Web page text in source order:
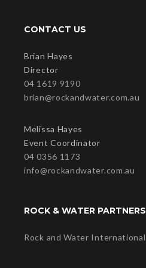
CONTACT US
Brian Hayes
Director
04 1619 9190
brian@rockandwater.com.au
Melissa Hayes
Event Coordinator
04 0356 1173
info@rockandwater.com.au
ROCK & WATER PARTNERS
Rock and Water International